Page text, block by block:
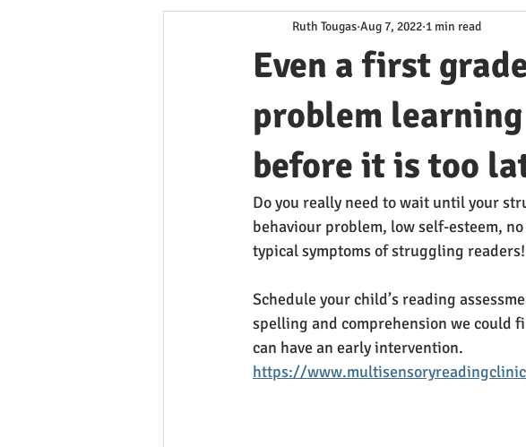
Learning to Read for Educators Danger Signs Reading
Ruth's Corner: Our Literacy Expert
Even a first
problem
before it is too
Ruth Tougas Aug 7, 2022 1 min read
Do you really need to wait until your
behaviour problem, low self-esteem,
typical symptoms of struggling readers!
Schedule your child’s reading
spelling and comprehension we could
can have an early intervention.
https://